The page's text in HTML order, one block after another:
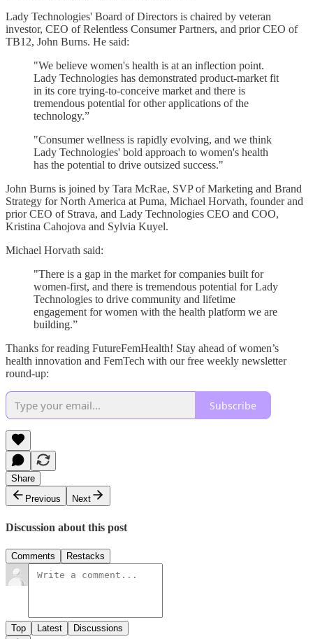
Lady Technologies' Board of Directors is chaired by veteran
investor, CEO of Relentless Consumer Partners, and prior CEO of
TB12, John Burns. He said:
"We believe women's health is at an inflection point.
Lady Technologies has demonstrated product-market fit
in its core trying-to-conceive market and there is
tremendous potential for other applications of the
technology.”
"Consumer wellness is rapidly evolving, and we think
Lady Technologies' bold approach to women's health
has the potential to drive outsized success."
John Burns is joined by Tara McRae, SVP of Marketing and Brand
Strategy for North America at Puma, Michael Horvath, founder and
prior CEO of Strava, and Lady Technologies CEO and COO,
Kristina Cahojova and Sylvia Kuyel.
Michael Horvath said:
"There is a gap in the market for companies built for
women-first, and there is tremendous potential for Lady
Technologies to drive community and lifetime
engagement for women with the health platform we are
building.”
Thanks for reading FutureFemHealth! Stay ahead of women’s
health innovation and FemTech with our free weekly newsletter
round-up:
Subscribe
Share
Previous
Next
Discussion about this post
Comments Restacks
Top Latest Discussions